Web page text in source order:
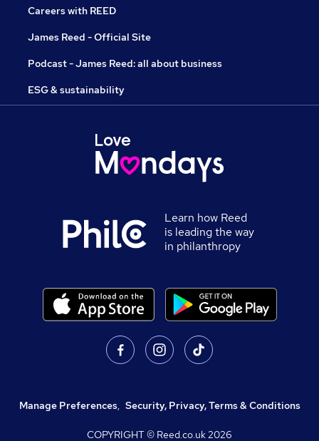
Careers with REED
James Reed - Official Site
Podcast - James Reed: all about business
ESG & sustainability
Learn how Reed
is leading the way
in philanthropy
Manage Preferences, Security, Privacy, Terms & Conditions
COPYRIGHT © Reed.co.uk2026